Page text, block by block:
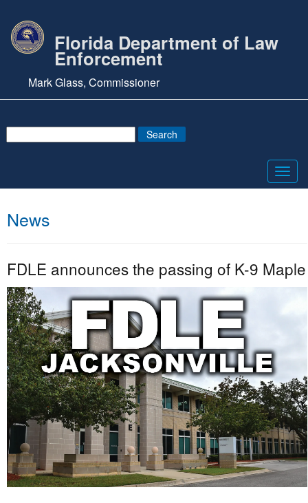
Florida Department of Law
Enforcement
Mark Glass, Commissioner
News
FDLE announces the passing of K-9 Maple